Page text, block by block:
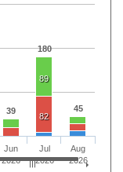
39
180
45
89
82
Jun
2026
Jul
2026
Aug
2026